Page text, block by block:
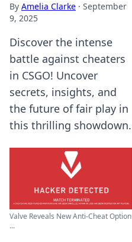
By Amelia Clarke · September
9, 2025
Discover the intense
battle against cheaters
in CSGO! Uncover
secrets, insights, and
the future of fair play in
this thrilling showdown.
Valve Reveals New Anti-Cheat Option
...